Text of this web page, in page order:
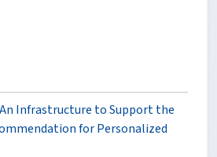
Infrastructure to Support the
for Personalized